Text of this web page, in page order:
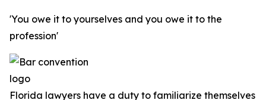
'You owe it to yourselves and you owe it to the
profession'
Florida lawyers have a duty to familiarize themselves